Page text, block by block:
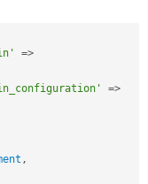
=>
=>
,